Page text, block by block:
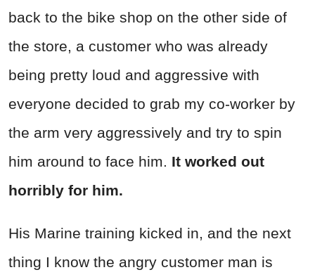
back to the bike shop on the other side of
the store, a customer who was already
being pretty loud and aggressive with
everyone decided to grab my co-worker by
the arm very aggressively and try to spin
him around to face him. It worked out
horribly for him.
His Marine training kicked in, and the next
thing I know the angry customer man is